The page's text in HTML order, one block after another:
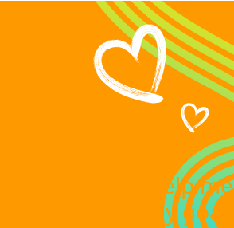
please help me
reach my goal